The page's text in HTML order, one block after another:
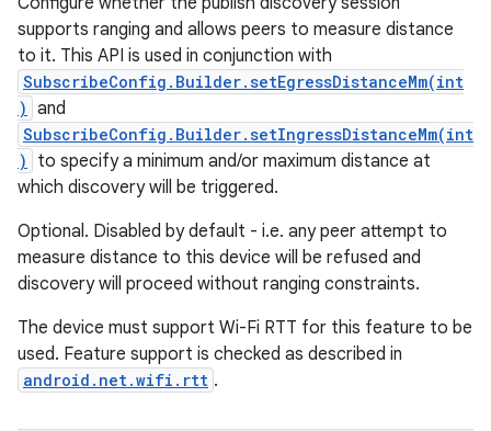
supports ranging and allows peers to measure distance
to it. This API is used in conjunction with
SubscribeConfig.Builder.setEgressDistanceMm(int
) and
SubscribeConfig.Builder.setIngressDistanceMm(int
)
to specify a minimum and/or maximum distance at
which discovery will be triggered.
Optional. Disabled by default - i.e. any peer attempt to
measure distance to this device will be refused and
discovery will proceed without ranging constraints.
The device must support Wi-Fi RTT for this feature to be
used. Feature support is checked as described in
android.net.wifi.rtt .